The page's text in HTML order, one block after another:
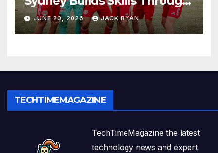
Play and Movement
JUNE 20, 2026 JACK RYAN
TECHTIMEMAGAZINE
TechTimeMagazine the latest
technology news and expert